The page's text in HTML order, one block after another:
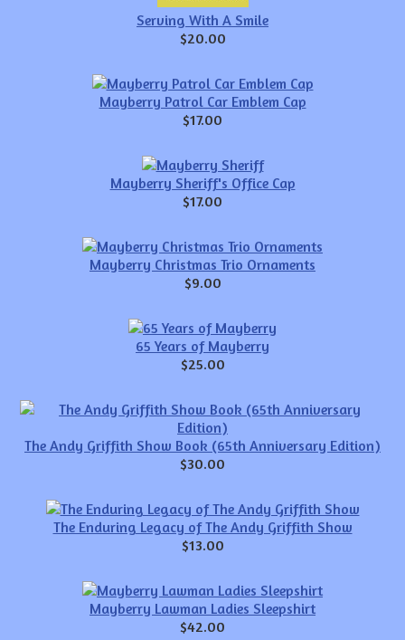
Serving With A Smile
$20.00
Mayberry Patrol Car Emblem Cap
$17.00
Mayberry Sheriff's Office Cap
$17.00
Mayberry Christmas Trio Ornaments
$9.00
65 Years of Mayberry
$25.00
The Andy Griffith Show Book (65th Anniversary Edition)
$30.00
The Enduring Legacy of The Andy Griffith Show
$13.00
Mayberry Lawman Ladies Sleepshirt
$42.00